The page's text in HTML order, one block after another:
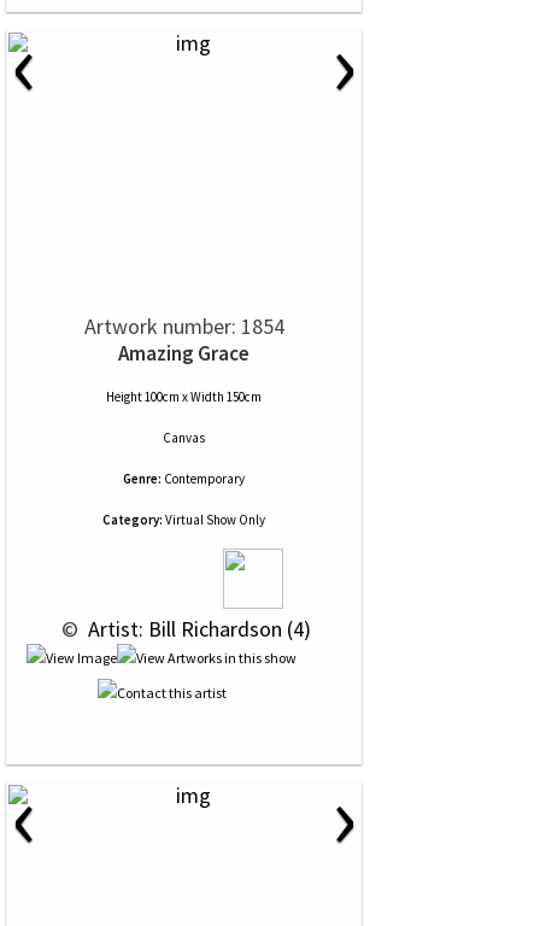
‹ ›
Artwork number: 1854
Amazing Grace
Height 100cm x Width 150cm
Canvas
Genre: Contemporary
Category: Virtual Show Only
© Artist: Bill Richardson (4)
‹ ›